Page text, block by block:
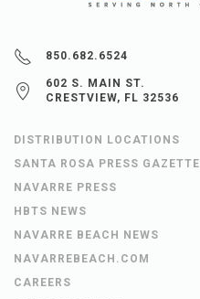
850.682.6524
602 S. MAIN ST.
CRESTVIEW, FL 32536
DISTRIBUTION LOCATIONS
SANTA ROSA PRESS GAZETTE
NAVARRE PRESS
HBTS NEWS
NAVARRE BEACH NEWS
NAVARREBEACH.COM
CAREERS